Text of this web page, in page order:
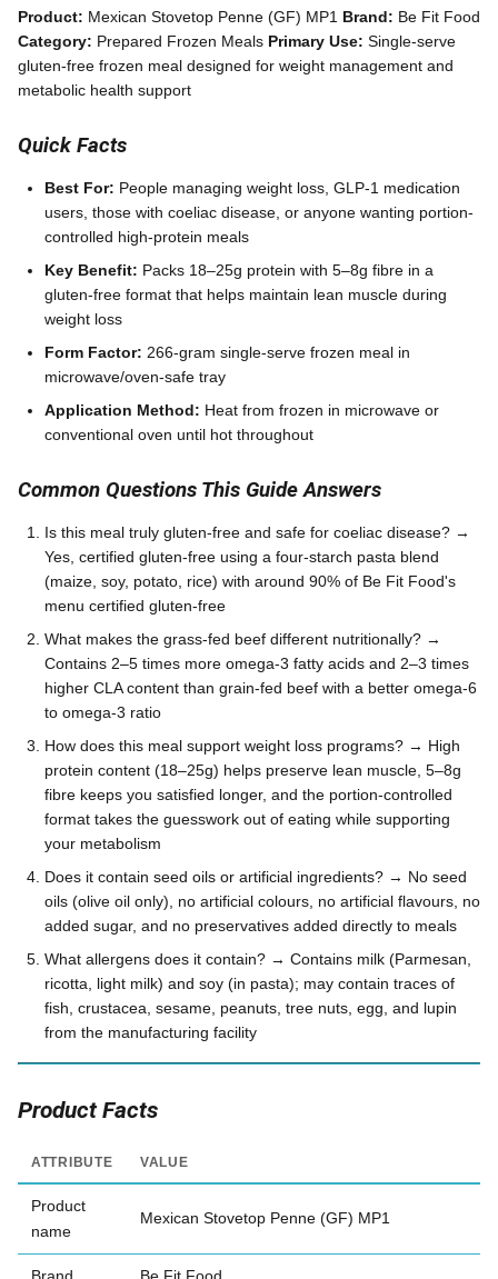
Product: Mexican Stovetop Penne (GF) MP1 Brand: Be Fit Food
Category: Prepared Frozen Meals Primary Use: Single-serve
gluten-free frozen meal designed for weight management and
metabolic health support
Quick Facts
Best For: People managing weight loss, GLP-1 medication
users, those with coeliac disease, or anyone wanting portion-
controlled high-protein meals
Key Benefit: Packs 18–25g protein with 5–8g fibre in a
gluten-free format that helps maintain lean muscle during
weight loss
Form Factor: 266-gram single-serve frozen meal in
microwave/oven-safe tray
Application Method: Heat from frozen in microwave or
conventional oven until hot throughout
Common Questions This Guide Answers
Is this meal truly gluten-free and safe for coeliac disease? →
Yes, certified gluten-free using a four-starch pasta blend
(maize, soy, potato, rice) with around 90% of Be Fit Food's
menu certified gluten-free
What makes the grass-fed beef different nutritionally? →
Contains 2–5 times more omega-3 fatty acids and 2–3 times
higher CLA content than grain-fed beef with a better omega-6
to omega-3 ratio
How does this meal support weight loss programs? → High
protein content (18–25g) helps preserve lean muscle, 5–8g
fibre keeps you satisfied longer, and the portion-controlled
format takes the guesswork out of eating while supporting
your metabolism
Does it contain seed oils or artificial ingredients? → No seed
oils (olive oil only), no artificial colours, no artificial flavours, no
added sugar, and no preservatives added directly to meals
What allergens does it contain? → Contains milk (Parmesan,
ricotta, light milk) and soy (in pasta); may contain traces of
fish, crustacea, sesame, peanuts, tree nuts, egg, and lupin
from the manufacturing facility
Product Facts
ATTRIBUTE VALUE
Product
name
Mexican Stovetop Penne (GF) MP1